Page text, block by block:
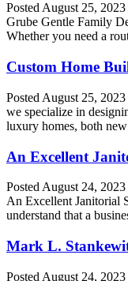
Posted August 25, 2023
Grube Gentle Family
Whether you need a
Custom Home
Posted August 25, 2023
we specialize in
luxury homes, both
An Excellent
Posted August 24, 2023
An Excellent Janitorial
understand that a
Mark L.
Posted August 24, 2023